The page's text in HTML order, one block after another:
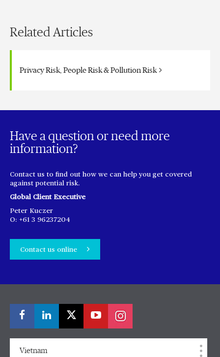
Related Articles
Privacy Risk, People Risk & Pollution Risk
Have a question or need more
information?
Contact us to find out how we can help you get covered
against potential risk.
Global Client Executive
Peter Kuczer
O: +61 3 96237204
Contact us online
Vietnam